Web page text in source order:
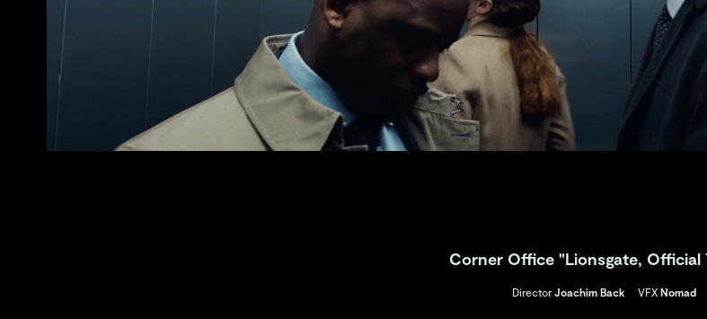
Corner Office "Lionsgate, Official
Director Joachim Back VFX Nomad